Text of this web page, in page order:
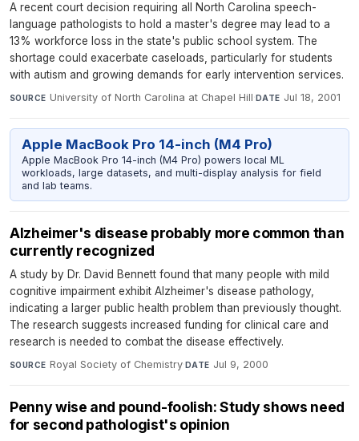
A recent court decision requiring all North Carolina speech-
language pathologists to hold a master's degree may lead to a
13% workforce loss in the state's public school system. The
shortage could exacerbate caseloads, particularly for students
with autism and growing demands for early intervention services.
SOURCE University of North Carolina at Chapel Hill· DATE Jul 18, 2001
Apple MacBook Pro 14-inch (M4 Pro)
Apple MacBook Pro 14-inch (M4 Pro) powers local ML
workloads, large datasets, and multi-display analysis for field
and lab teams.
Alzheimer's disease probably more common than
currently recognized
A study by Dr. David Bennett found that many people with mild
cognitive impairment exhibit Alzheimer's disease pathology,
indicating a larger public health problem than previously thought.
The research suggests increased funding for clinical care and
research is needed to combat the disease effectively.
SOURCE Royal Society of Chemistry·DATE Jul 9, 2000
Penny wise and pound-foolish: Study shows need
for second pathologist's opinion